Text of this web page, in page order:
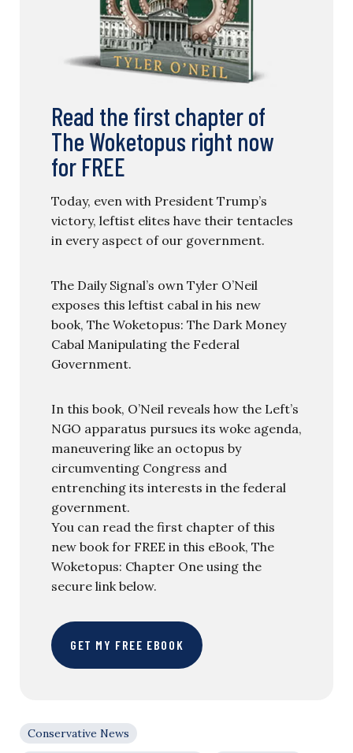
Read the first chapter of
The Woketopus right now
for FREE
Today, even with President Trump’s
victory, leftist elites have their tentacles
in every aspect of our government.
The Daily Signal’s own Tyler O’Neil
exposes this leftist cabal in his new
book, The Woketopus: The Dark Money
Cabal Manipulating the Federal
Government.
In this book, O’Neil reveals how the Left’s
NGO apparatus pursues its woke agenda,
maneuvering like an octopus by
circumventing Congress and
entrenching its interests in the federal
government.
You can read the first chapter of this
new book for FREE in this eBook, The
Woketopus: Chapter One using the
secure link below.
GET MY FREE EBOOK
Conservative News